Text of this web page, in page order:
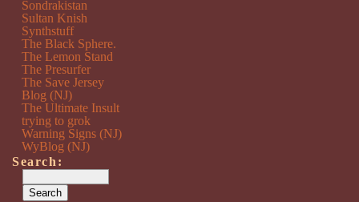
Sondrakistan
Sultan Knish
Synthstuff
The Black Sphere.
The Lemon Stand
The Presurfer
The Save Jersey
Blog (NJ)
The Ultimate Insult
trying to grok
Warning Signs (NJ)
WyBlog (NJ)
Search: